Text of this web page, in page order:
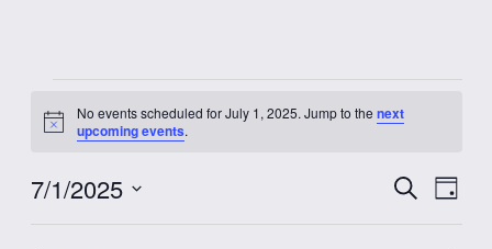
Events
for
July
Notice
No events scheduled for July 1, 2025. Jump to thenext
upcoming events.
SearchDay
7/1/2025
Select